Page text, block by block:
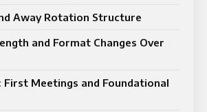
Away Rotation Structure
and Format Changes Over
First Meetings and Foundational